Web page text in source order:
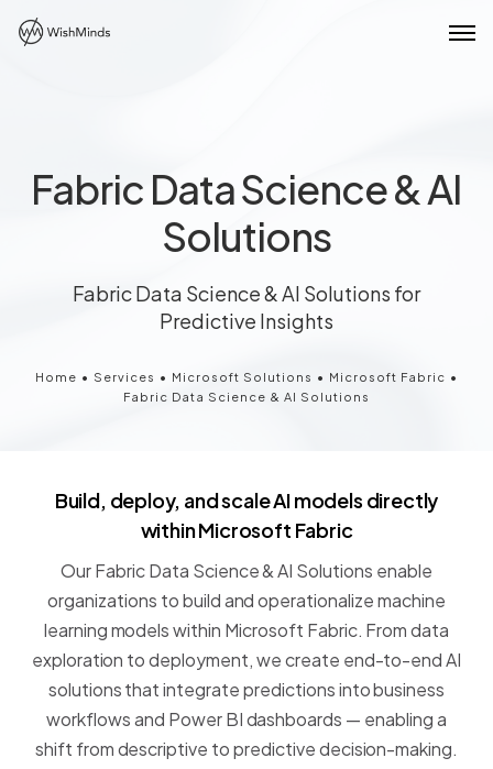
Fabric Data Science & AI
Solutions
Fabric Data Science & AI Solutions for
Predictive Insights
Home • Services • Microsoft Solutions • Microsoft Fabric •
Fabric Data Science & AI Solutions
Build, deploy, andscaleAImodels directly
withinMicrosoft Fabric
OurFabricData Science& AI Solutions enable
organizations tobuildand operationalizemachine
learningmodels within Microsoft Fabric. From data
exploration to deployment,wecreate end-to-end AI
solutionsthat integratepredictionsintobusiness
workflowsand Power BIdashboards — enablinga
shift fromdescriptive topredictivedecision-making.